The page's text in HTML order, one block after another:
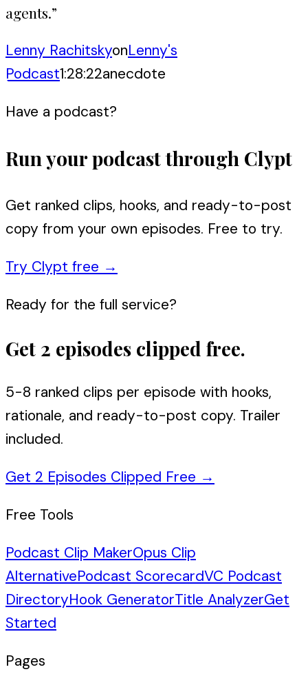
agents.”
Lenny RachitskyonLenny's
Podcast1:28:22anecdote
Have a podcast?
Run your podcast through Clypt
Get ranked clips, hooks, and ready-to-post
copy from your own episodes. Free to try.
Try Clypt free →
Ready for the full service?
Get 2 episodes clipped free.
5-8 ranked clips per episode with hooks,
rationale, and ready-to-post copy. Trailer
included.
Get 2 Episodes Clipped Free →
Free Tools
Podcast Clip MakerOpus Clip
AlternativePodcast ScorecardVC Podcast
DirectoryHook GeneratorTitle AnalyzerGet
Started
Pages